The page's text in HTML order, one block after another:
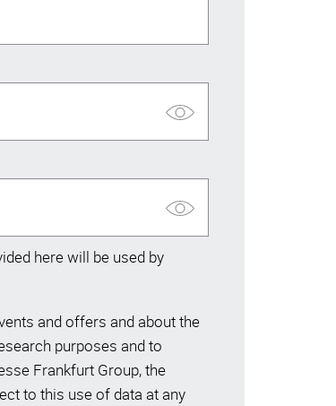
here will be used by
and offers and about the
purposes and to
Frankfurt Group, the
to this use of data at any